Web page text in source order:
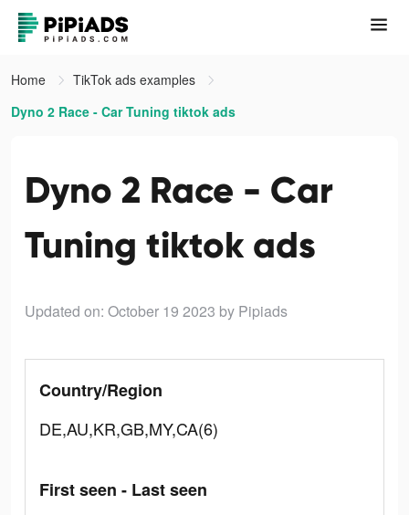
Home
TikTok ads examples
Dyno 2 Race - Car Tuning tiktok ads
Dyno 2 Race - Car
Tuning tiktok ads
Updated on: October 19 2023 by Pipiads
Country/Region
DE,AU,KR,GB,MY,CA(6)
First seen - Last seen